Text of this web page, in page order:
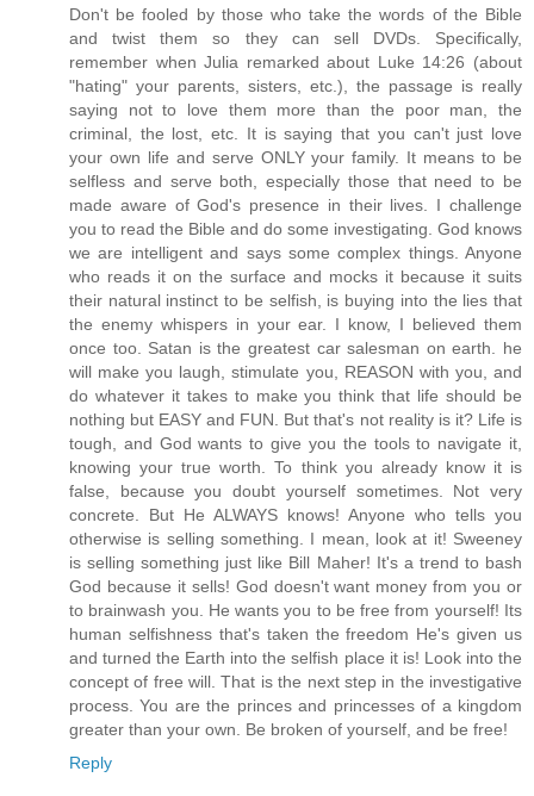
Don't be fooled by those who take the words of the Bible
and twist them so they can sell DVDs. Specifically,
remember when Julia remarked about Luke 14:26 (about
"hating" your parents, sisters, etc.), the passage is really
saying not to love them more than the poor man, the
criminal, the lost, etc. It is saying that you can't just love
your own life and serve ONLY your family. It means to be
selfless and serve both, especially those that need to be
made aware of God's presence in their lives. I challenge
you to read the Bible and do some investigating. God knows
we are intelligent and says some complex things. Anyone
who reads it on the surface and mocks it because it suits
their natural instinct to be selfish, is buying into the lies that
the enemy whispers in your ear. I know, I believed them
once too. Satan is the greatest car salesman on earth. he
will make you laugh, stimulate you, REASON with you, and
do whatever it takes to make you think that life should be
nothing but EASY and FUN. But that's not reality is it? Life is
tough, and God wants to give you the tools to navigate it,
knowing your true worth. To think you already know it is
false, because you doubt yourself sometimes. Not very
concrete. But He ALWAYS knows! Anyone who tells you
otherwise is selling something. I mean, look at it! Sweeney
is selling something just like Bill Maher! It's a trend to bash
God because it sells! God doesn't want money from you or
to brainwash you. He wants you to be free from yourself! Its
human selfishness that's taken the freedom He's given us
and turned the Earth into the selfish place it is! Look into the
concept of free will. That is the next step in the investigative
process. You are the princes and princesses of a kingdom
greater than your own. Be broken of yourself, and be free!
Reply